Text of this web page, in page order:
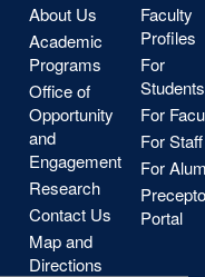
About Us
Academic
Programs
Office of
Opportunity
and
Engagement
Research
Contact Us
Map and
Directions
Faculty
Profiles
For
Students
For
For Staff
For
Portal